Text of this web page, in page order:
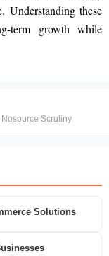
Understanding these
term growth while
Scrutiny
Solutions